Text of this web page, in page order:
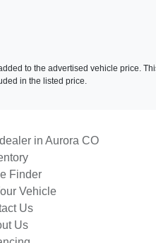
to the advertised vehicle price.
in the listed price.
in Aurora CO
Finder
Vehicle
Us
Us